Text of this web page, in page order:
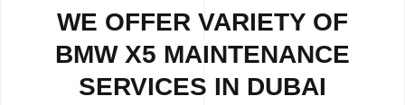
WE OFFER VARIETY OF
BMW X5 MAINTENANCE
SERVICES IN DUBAI